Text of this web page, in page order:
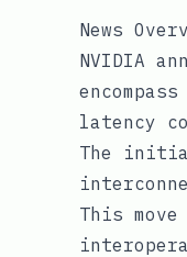
News
NVIDIA
latency
The
This